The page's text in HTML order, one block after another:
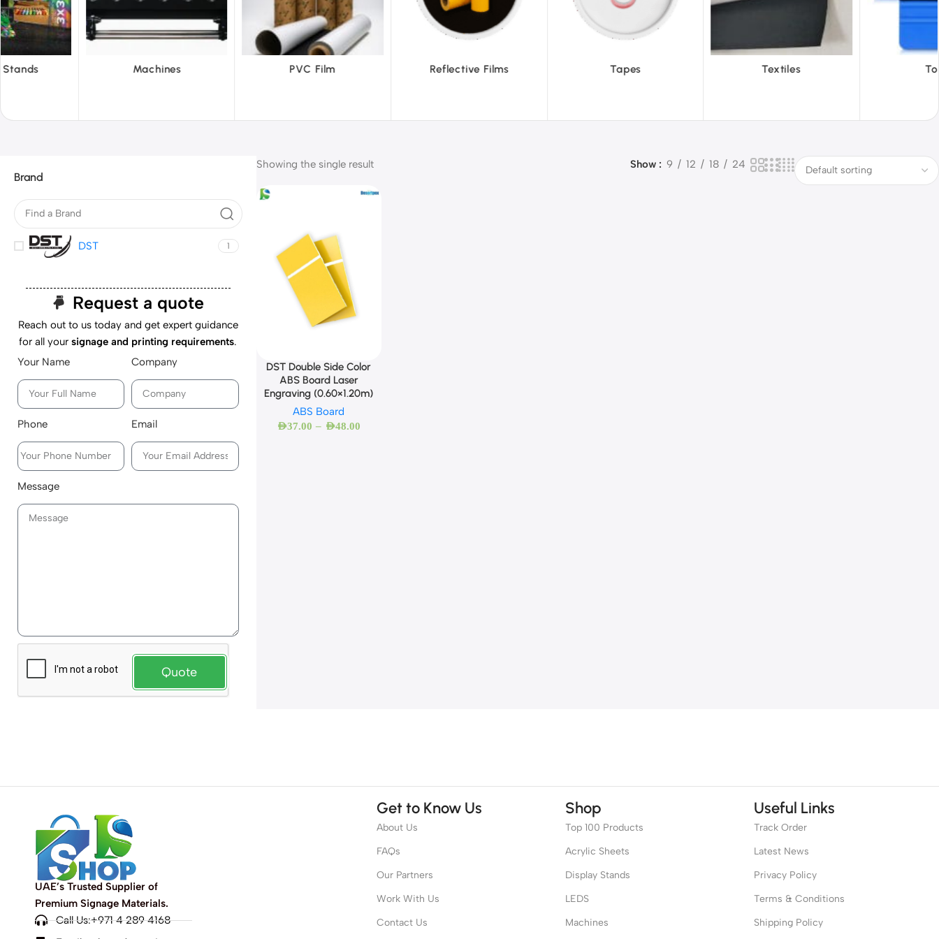
PVC Film Reflective Films Tapes Textiles Tools Vinyl
Brand
DST 1
Request a quote
Reach out to us today and get expert guidance
for all yoursignage and printing requirements.
Your Name
Company
Phone Email
Message
Quote
Showing the single result Show 9 12 18 24
DST Double Side Color
ABS Board Laser
Engraving (0.60×1.20m)
ABS Board
AED37.00 – AED48.00
UAE’s Trusted Supplier of
Premium Signage Materials.
Call Us:+971 4 289 4168
Get to Know Us
About Us
FAQs
Our Partners
Work With Us
Contact Us
Shop
Top 100 Products
Acrylic Sheets
Display Stands
LEDS
Machines
Useful Links
Track Order
Latest News
Privacy Policy
Terms & Conditions
Shipping Policy